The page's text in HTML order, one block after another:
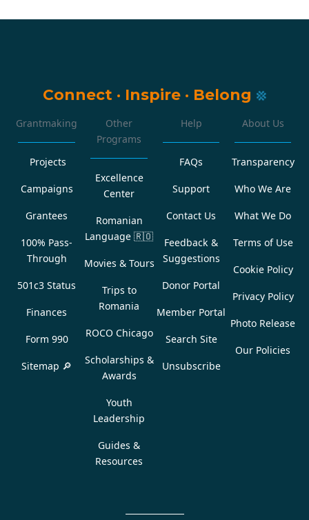
Connect · Inspire · Belong
Grantmaking
Projects
Campaigns
Grantees
100% Pass-
Through
501c3 Status
Finances
Form 990
Sitemap 🔎
Other
Programs
Excellence
Center
Romanian
Language 🇷🇴
Movies & Tours
Trips to
Romania
ROCO Chicago
Scholarships &
Awards
Youth
Leadership
Guides &
Resources
Help
FAQs
Support
Contact Us
Feedback &
Suggestions
Donor Portal
Member Portal
Search Site
Unsubscribe
About Us
Transparency
Who We Are
What We Do
Terms of Use
Cookie Policy
Privacy Policy
Photo Release
Our Policies